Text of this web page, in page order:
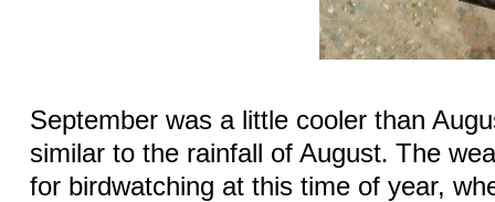
September was a little cooler than
similar to the rainfall of August. The
for birdwatching at this time of year,